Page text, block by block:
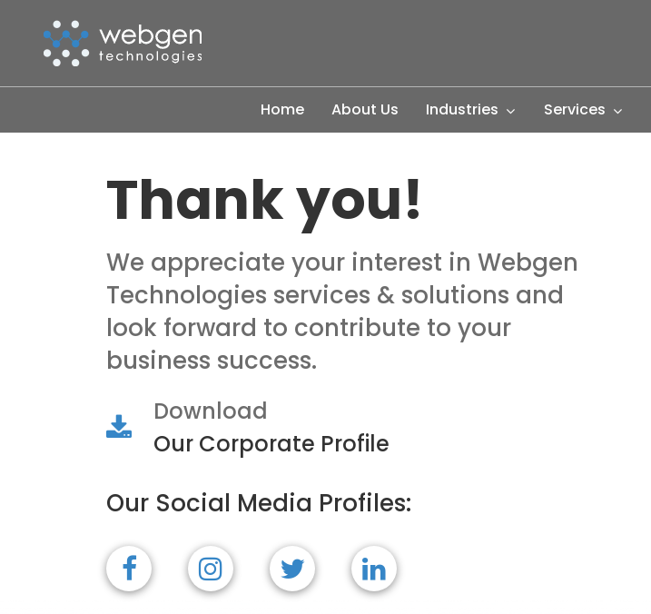
content
Home About Us Industries Services
Thank you!
We appreciate your interest in Webgen
Technologies services & solutions and
look forward to contribute to your
business success.
Download
Our Corporate Profile
Our Social Media Profiles: